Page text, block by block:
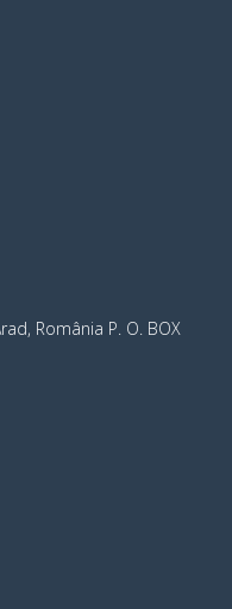
România P. O. BOX